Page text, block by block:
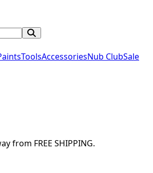
ToolsAccessoriesNub ClubSale
from FREE SHIPPING.